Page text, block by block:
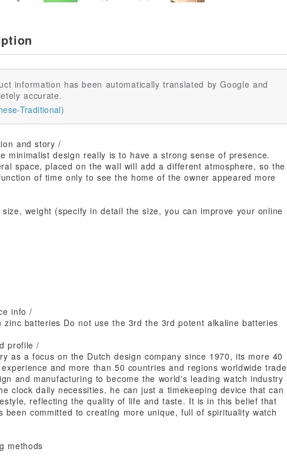
information has been automatically translated by Google and
accurate.
Traditional)
and story /
minimalist design really is to have a strong sense of presence.
space, placed on the wall will add a different atmosphere, so the
of time only to see the home of the owner appeared more
weight (specify in detail the size, you can improve your online
info /
zinc batteries Do not use the 3rd the 3rd potent alkaline batteries
profile /
as a focus on the Dutch design company since 1970, its more 40
and more than 50 countries and regions worldwide trade
and manufacturing to become the world's leading watch industry
clock daily necessities, he can just a timekeeping device that can
reflecting the quality of life and taste. It is in this belief that
been committed to creating more unique, full of spirituality watch
methods